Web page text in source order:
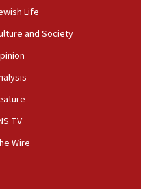
professor
president’s Jew-
rabbis, Jewish
Life
and Society
TV
Wire